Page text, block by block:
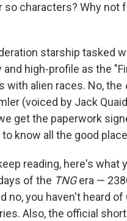
so characters? Why not
starship tasked
high-profile as the
alien races. No, the
(voiced by Jack
get the paperwork
know all the good
reading, here's what
of the TNGera —
no, you haven't heard
Also, the official